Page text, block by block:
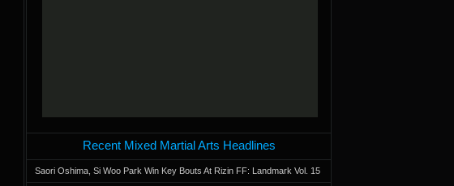
Recent Mixed Martial Arts Headlines
Saori Oshima, Si Woo Park Win Key Bouts At Rizin FF: Landmark Vol. 15